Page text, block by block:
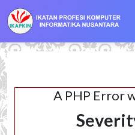
localhost
A PHP Error